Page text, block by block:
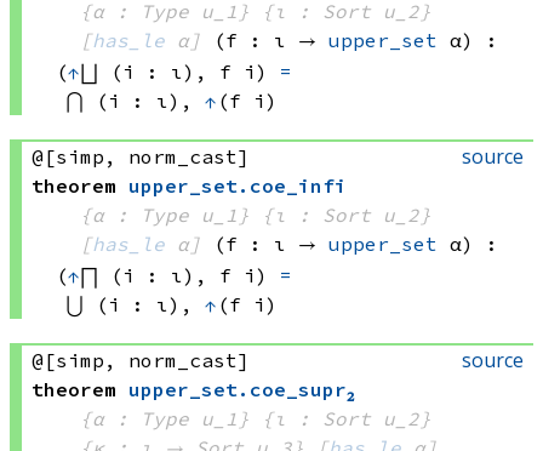
{α : Type u_1}
{ι : Sort u_2}
[has_le α] (f : ι → upper_set α)
:
(↑⨆ (i : ι), f i)
=
⋂ (i : ι), ↑ (f i)
source
@[simp, norm_cast]
theorem upper_set . coe_infi
{α : Type u_1}
{ι : Sort u_2}
[has_le α] (f : ι → upper_set α)
:
(↑⨅ (i : ι), f i)
=
⋃ (i : ι), ↑ (f i)
source
@[simp, norm_cast]
theorem upper_set . coe_supr₂
{α : Type u_1}
{ι : Sort u_2}